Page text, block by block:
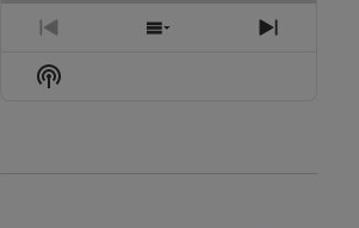
Previous
Episode
Show
Next
Show
Podcast